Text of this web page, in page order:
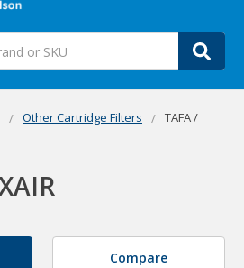
Other Cartridge Filters
TAFA /
Compare